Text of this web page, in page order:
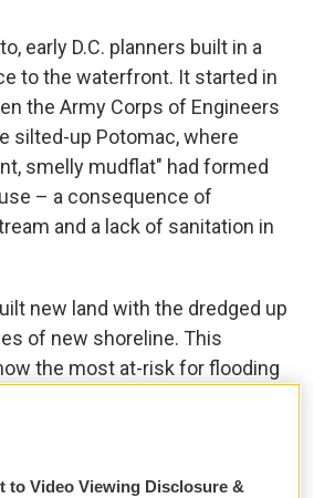
early D.C. planners built in a
to the waterfront. It started in
the Army Corps of Engineers
silted-up Potomac, where
smelly mudflat" had formed
– a consequence of
and a lack of sanitation in
new land with the dredged up
of new shoreline. This
the most at-risk for flooding
to Video Viewing Disclosure &